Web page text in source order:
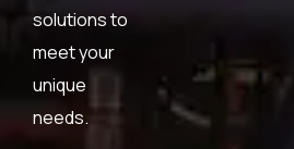
solutions to
meet your
unique
needs.